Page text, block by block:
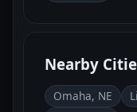
Nearby
Omaha, NE